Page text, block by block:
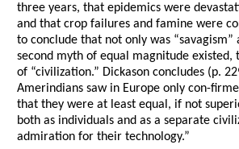
three years, that epidemics were
and that crop failures and famine were
to conclude that not only was
second myth of equal magnitude existed,
of “civilization.” Dickason concludes (p.
Amerindians saw in Europe only con-
that they were at least equal, if not
both as individuals and as a separate
admiration for their technology.”